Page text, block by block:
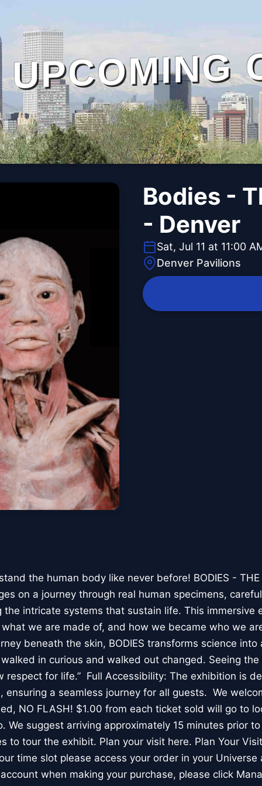
UPCOMING
Bodies -
- Denver
Sat, Jul 11 at 11:00
Denver Pavilions
the human body like never before! BODIES - THE
on a journey through real human specimens,
the intricate systems that sustain life. This immersive
we are made of, and how we became who we
beneath the skin, BODIES transforms science
walked in curious and walked out changed. Seeing
respect for life.” Full Accessibility: The exhibition is
ensuring a seamless journey for all guests. We
NO FLASH! $1.00 from each ticket sold will go to
We suggest arriving approximately 15 minutes prior
to tour the exhibit. Plan your visit here. Plan Your
time slot please access your order in your Universe
when making your purchase, please click